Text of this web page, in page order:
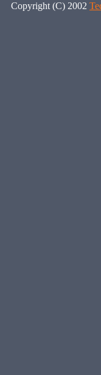
Copyright (C) 2002